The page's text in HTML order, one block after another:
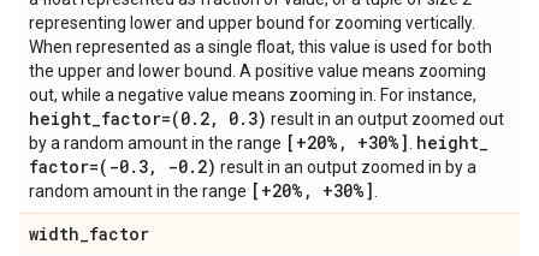
representing lower and upper bound for zooming vertically.
When represented as a single float, this value is used for both
the upper and lower bound. A positive value means zooming
out, while a negative value means zooming in. For instance,
height_factor=(0. 2, 0. 3) result in an output zoomed out
by a random amount in the range [+20% , +30%] height_
factor=(-0. 3, -0. 2) result in an output zoomed in by a
random amount in the range [+20% , +30%]
width_factor